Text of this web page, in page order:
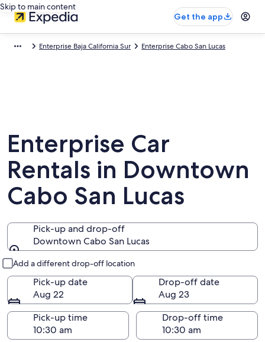
Skip to main content
Get the app
Enterprise Baja California Sur Enterprise Cabo San Lucas
Enterprise Car
Rentals in Downtown
Cabo San Lucas
Pick-up and drop-off
Downtown Cabo San Lucas
Add a different drop-off location
Pick-up date
Aug 22
Drop-off date
Aug 23
Pick-up time
Drop-off time